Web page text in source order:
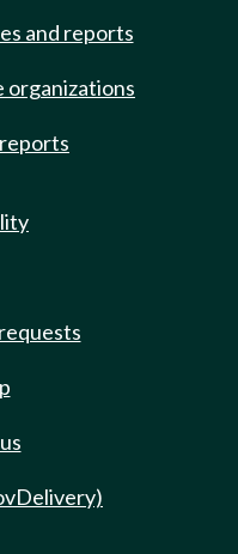
and reports
organizations